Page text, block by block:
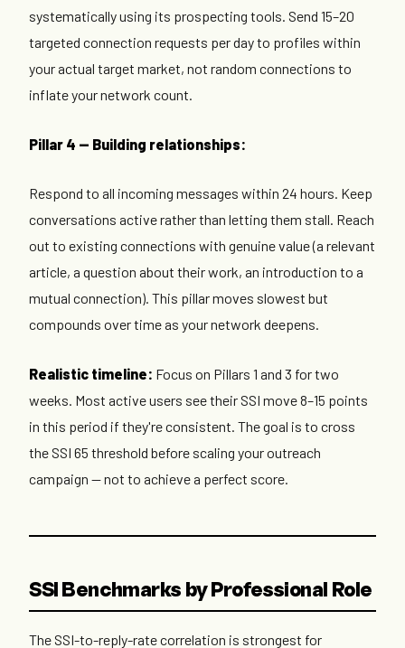
systematically using its prospecting tools. Send 15–20
targeted connection requests per day to profiles within
your actual target market, not random connections to
inflate your network count.
Pillar 4 — Building relationships:
Respond to all incoming messages within 24 hours. Keep
conversations active rather than letting them stall. Reach
out to existing connections with genuine value (a relevant
article, a question about their work, an introduction to a
mutual connection). This pillar moves slowest but
compounds over time as your network deepens.
Realistic timeline: Focus on Pillars 1 and 3 for two
weeks. Most active users see their SSI move 8–15 points
in this period if they're consistent. The goal is to cross
the SSI 65 threshold before scaling your outreach
campaign — not to achieve a perfect score.
SSI Benchmarks by Professional Role
The SSI-to-reply-rate correlation is strongest for